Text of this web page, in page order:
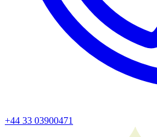
+44 33 03900471